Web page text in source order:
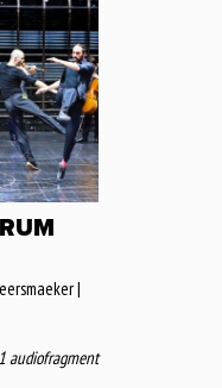
|
1 audiofragment